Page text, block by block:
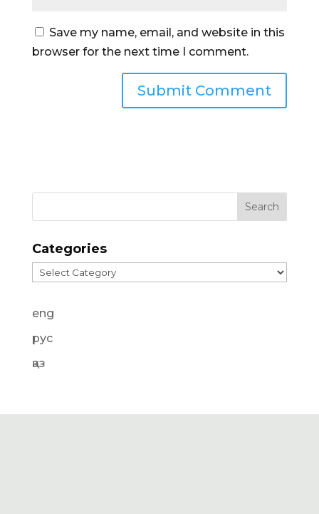
Save my name, email, and website in this
browser for the next time I comment.
Categories
Categories
eng
рус
қаз